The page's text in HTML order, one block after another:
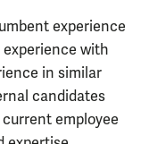
experience
with
in similar
candidates
employee